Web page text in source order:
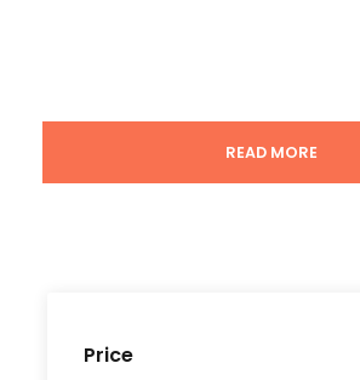
Price
READ MORE